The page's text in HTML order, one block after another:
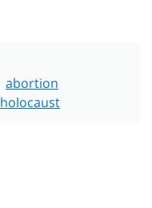
abortion
holocaust